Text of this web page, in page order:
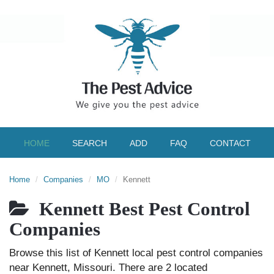
HOME SEARCH ADD FAQ CONTACT
Home Companies MO Kennett
Kennett Best Pest Control
Companies
Browse this list of Kennett local pest control companies
near Kennett, Missouri. There are 2 located